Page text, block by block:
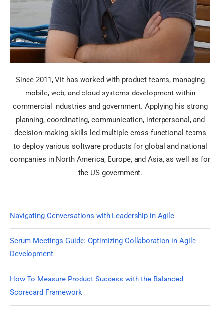
Since 2011, Vit has worked with product teams, managing
mobile, web, and cloud systems development within
commercial industries and government. Applying his strong
planning, coordinating, communication, interpersonal, and
decision-making skills led multiple cross-functional teams
to deploy various software products for global and national
companies in North America, Europe, and Asia, as well as for
the US government.
Navigating Conversations with Leadership in Agile
Scrum Meetings Guide: Optimizing Collaboration in Agile
Development
How To Measure Product Success with the Balanced
Scorecard Framework